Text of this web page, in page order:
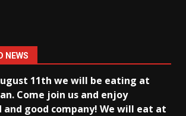
NEWS
11th we will be eating at
. Come join us and enjoy
good company! We will eat at